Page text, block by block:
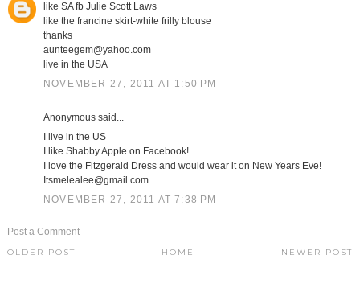
like SA fb Julie Scott Laws
like the francine skirt-white frilly blouse
thanks
aunteegem@yahoo.com
live in the USA
NOVEMBER 27, 2011 AT 1:50 PM
Anonymous said...
I live in the US
I like Shabby Apple on Facebook!
I love the Fitzgerald Dress and would wear it on New Years Eve!
Itsmelealee@gmail.com
NOVEMBER 27, 2011 AT 7:38 PM
Post a Comment
NEWER POST
OLDER POST HOME